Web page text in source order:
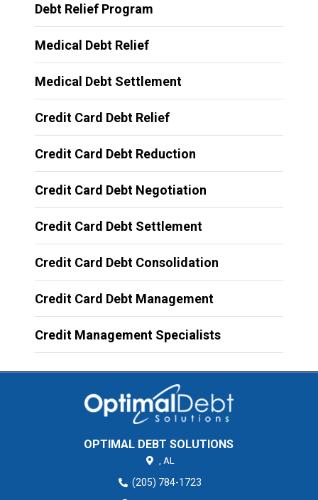
Debt Relief Program
Medical Debt Relief
Medical Debt Settlement
Credit Card Debt Relief
Credit Card Debt Reduction
Credit Card Debt Negotiation
Credit Card Debt Settlement
Credit Card Debt Consolidation
Credit Card Debt Management
Credit Management Specialists
OPTIMAL DEBT SOLUTIONS
, AL
(205) 784-1723